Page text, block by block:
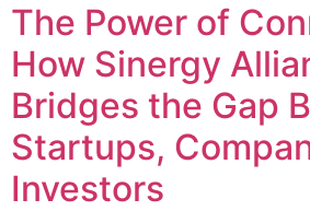
The Power of
How Sinergy
Bridges the Gap
Startups,
Investors